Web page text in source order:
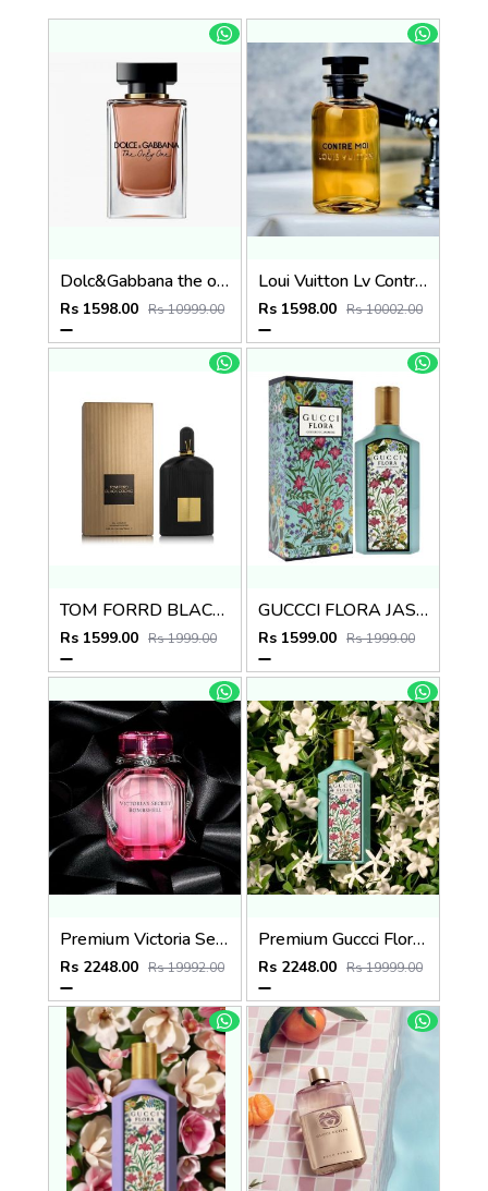
Dolc&Gabbana the only one eau de parfum 100ml
Rs 1598.00 Rs 10999.00
Loui Vuitton Lv Contre Moi 100ml
Rs 1598.00 Rs 10002.00
TOM FORRD BLACK ORCHID EDP 100ml no.21
Rs 1599.00 Rs 1999.00
GUCCCI FLORA JASMIN EDP 100ml no.03
Rs 1599.00 Rs 1999.00
Premium Victoria Secret Bombshell EDP 100ML
Rs 2248.00 Rs 19992.00
Premium Guccci Flora GORGEOUS JASMINE 100ML
Rs 2248.00 Rs 19999.00